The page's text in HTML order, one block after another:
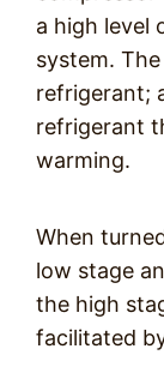
a high level
system.
refrigerant;
refrigerant
warming.
When
low stage
the high
facilitated